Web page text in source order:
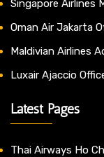
Singapore Airlines
Oman Air Jakarta
Maldivian Airlines
Luxair Ajaccio
Latest Pages
Thai Airways Ho